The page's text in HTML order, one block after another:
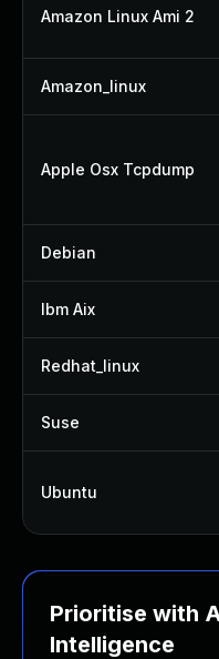
Amazon Linux Ami 2
Amazon_linux
Apple Osx Tcpdump
Debian
Ibm Aix
Redhat_linux
Suse
Ubuntu
Prioritise with
Intelligence